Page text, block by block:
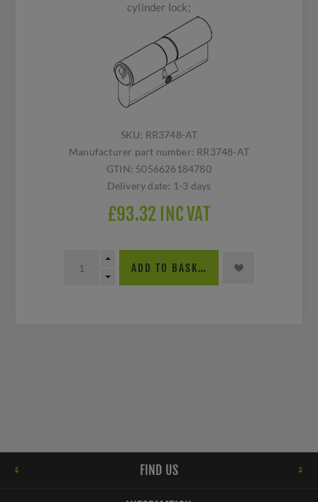
cylinder lock;
SKU: RR3748-AT
Manufacturer part number: RR3748-AT
GTIN: 5056626184780
Delivery date: 1-3 days
£93.32 INC VAT
ADD TO BASKET
FIND US